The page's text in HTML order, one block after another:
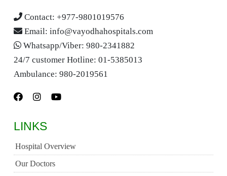
Contact: +977-9801019576
Email: info@vayodhahospitals.com
Whatsapp/Viber: 980-2341882
24/7 customer Hotline: 01-5385013
Ambulance: 980-2019561
LINKS
Hospital Overview
Our Doctors